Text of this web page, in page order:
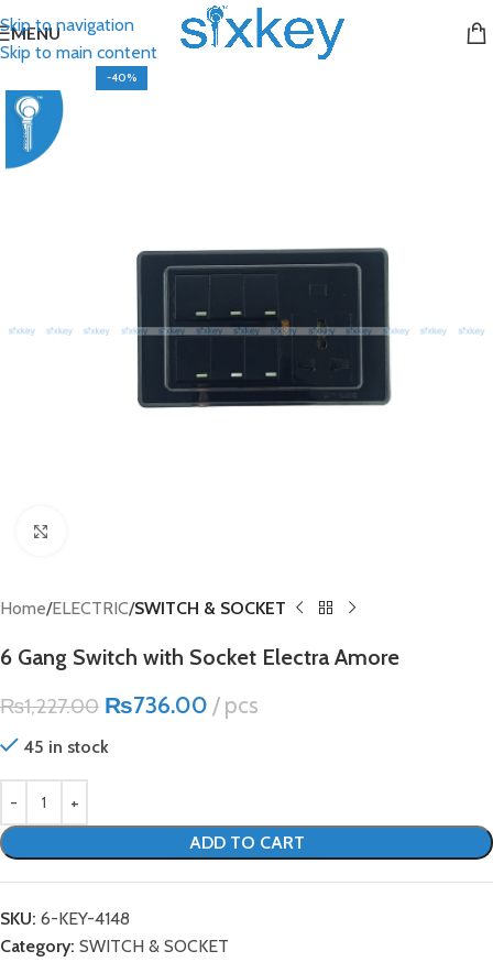
Skip to navigation
Skip to main content
MENU
-40%
Home ELECTRIC SWITCH & SOCKET
6 Gang Switch with Socket Electra Amore
₨1,227.00 ₨736.00 pcs
45 in stock
ADD TO CART
SKU: 6-KEY-4148
Category: SWITCH & SOCKET